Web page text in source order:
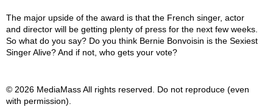
The major upside of the award is that the French singer, actor
and director will be getting plenty of press for the next few weeks.
So what do you say? Do you think Bernie Bonvoisin is the Sexiest
Singer Alive? And if not, who gets your vote?
© 2026 MediaMass All rights reserved. Do not reproduce (even
with permission).